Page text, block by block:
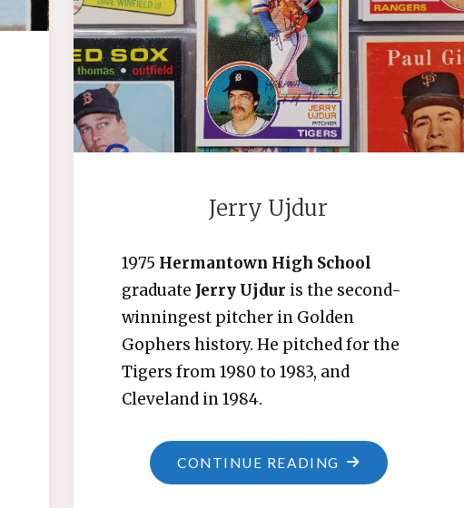
Jerry Ujdur
1975 Hermantown High School
graduate Jerry Ujdur is the second-
winningest pitcher in Golden
Gophers history. He pitched for the
Tigers from 1980 to 1983, and
Cleveland in 1984.
CONTINUE READING "JERRY
UJDUR"